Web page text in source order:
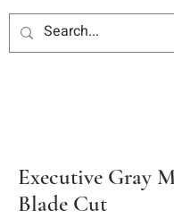
Executive Gray
Blade Cut